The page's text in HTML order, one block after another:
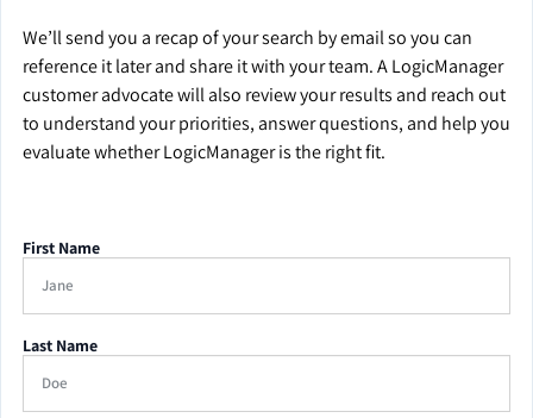
We’ll send you a recap of your search by email so you can
reference it later and share it with your team. A LogicManager
customer advocate will also review your results and reach out
to understand your priorities, answer questions, and help you
evaluate whether LogicManager is the right fit.
First Name
Last Name